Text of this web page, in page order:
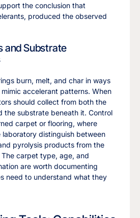
the conclusion that
produced the observed
and Substrate
burn, melt, and char in ways
accelerant patterns. When
should collect from both the
the substrate beneath it. Control
carpet or flooring, where
laboratory distinguish between
pyrolysis products from the
carpet type, age, and
are worth documenting
need to understand what they